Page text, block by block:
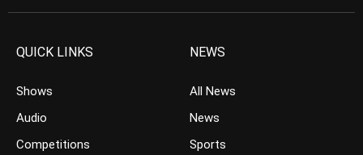
QUICK LINKS
Shows
Audio
Competitions
NEWS
All News
News
Sports